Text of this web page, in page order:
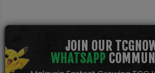
JOIN OUR
WHATSAPP